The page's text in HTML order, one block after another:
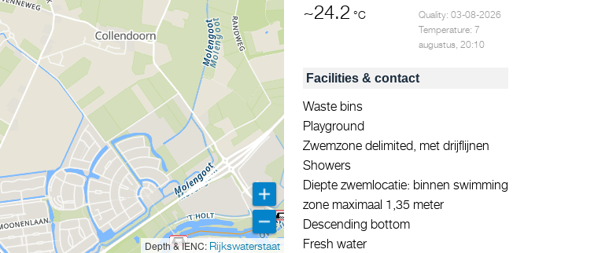
Depth & IENC: Rijkswaterstaat
~24.2 °C
Quality: 03-08-2026
Temperature: 7
augustus, 20:10
Facilities & contact
Waste bins
Playground
Zwemzone delimited, met drijflijnen
Showers
Diepte zwemlocatie: binnen swimming
zone maximaal 1,35 meter
Descending bottom
Fresh water